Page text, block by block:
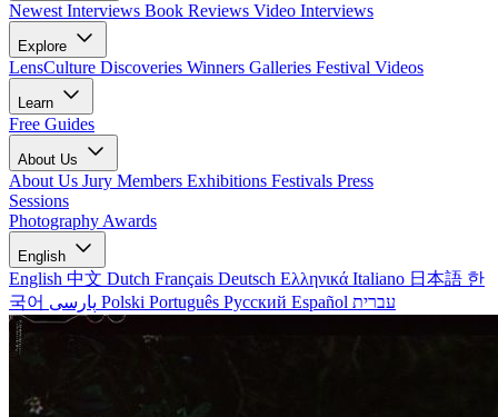
Newest Interviews Book Reviews Video Interviews
Explore
LensCulture Discoveries Winners Galleries Festival Videos
Learn
Free Guides
About Us
About Us Jury Members Exhibitions Festivals Press
Sessions
Photography Awards
English
English 中文 Dutch Français Deutsch Ελληνικά Italiano 日本語 한
국어
Polski Português Русский Español עברית